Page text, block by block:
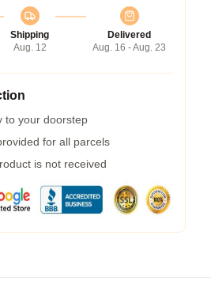
Shipping
Aug. 12
Delivered
Aug. 16 - Aug. 23
to your doorstep
for all parcels
is not received